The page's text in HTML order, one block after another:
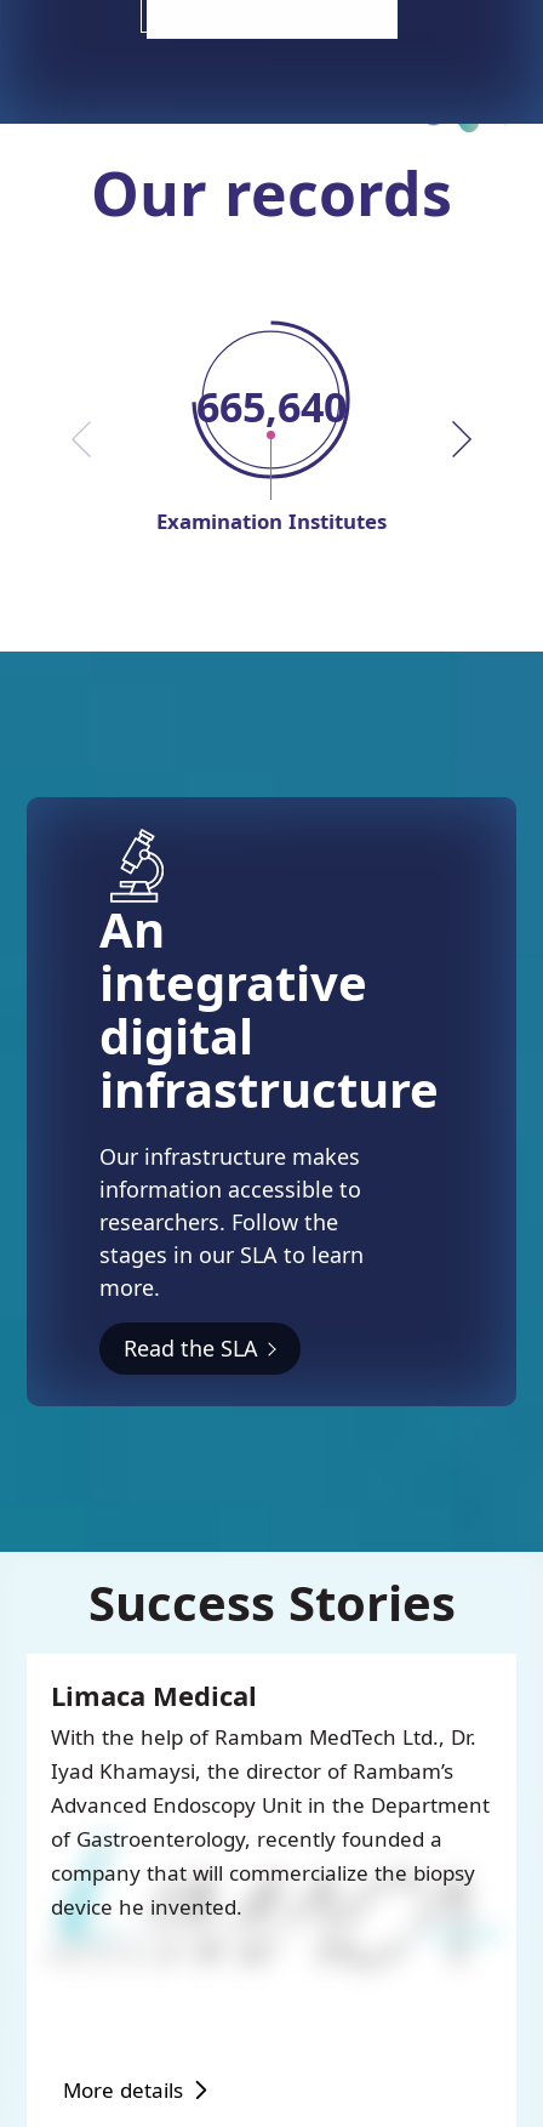
Our records
667,487
Examination Institutes
An
integrative
digital
infrastructure
Our infrastructure makes
information accessible to
researchers. Follow the
stages in our SLA to learn
more.
Read the SLA
Success Stories
Limaca Medical
With the help of Rambam MedTech Ltd., Dr.
Iyad Khamaysi, the director of Rambam’s
Advanced Endoscopy Unit in the Department
of Gastroenterology, recently founded a
company that will commercialize the biopsy
device he invented.
More detailsAbout